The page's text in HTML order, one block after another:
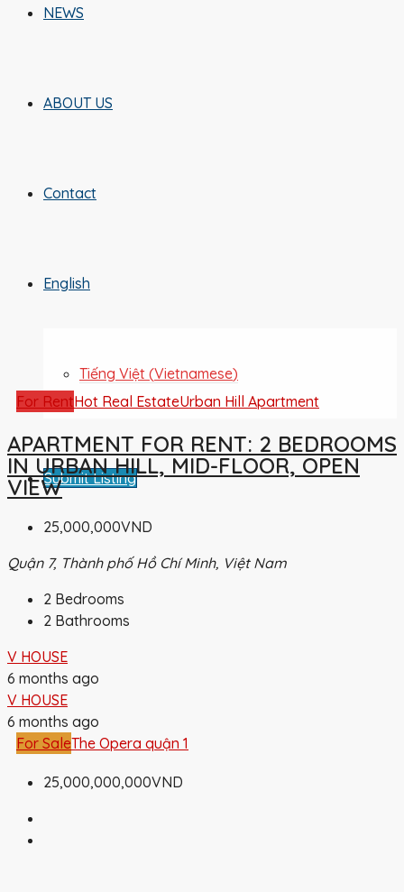
NEWS
ABOUT US
Contact
English
Tiếng Việt (Vietnamese)
Submit Listing
For RentHot Real EstateUrban Hill Apartment
APARTMENT FOR RENT: 2 BEDROOMS
IN URBAN HILL, MID-FLOOR, OPEN
VIEW
25,000,000VND
Quận 7, Thành phố Hồ Chí Minh, Việt Nam
2 Bedrooms
2 Bathrooms
V HOUSE
6 months ago
V HOUSE
6 months ago
For SaleThe Opera quận 1
25,000,000,000VND